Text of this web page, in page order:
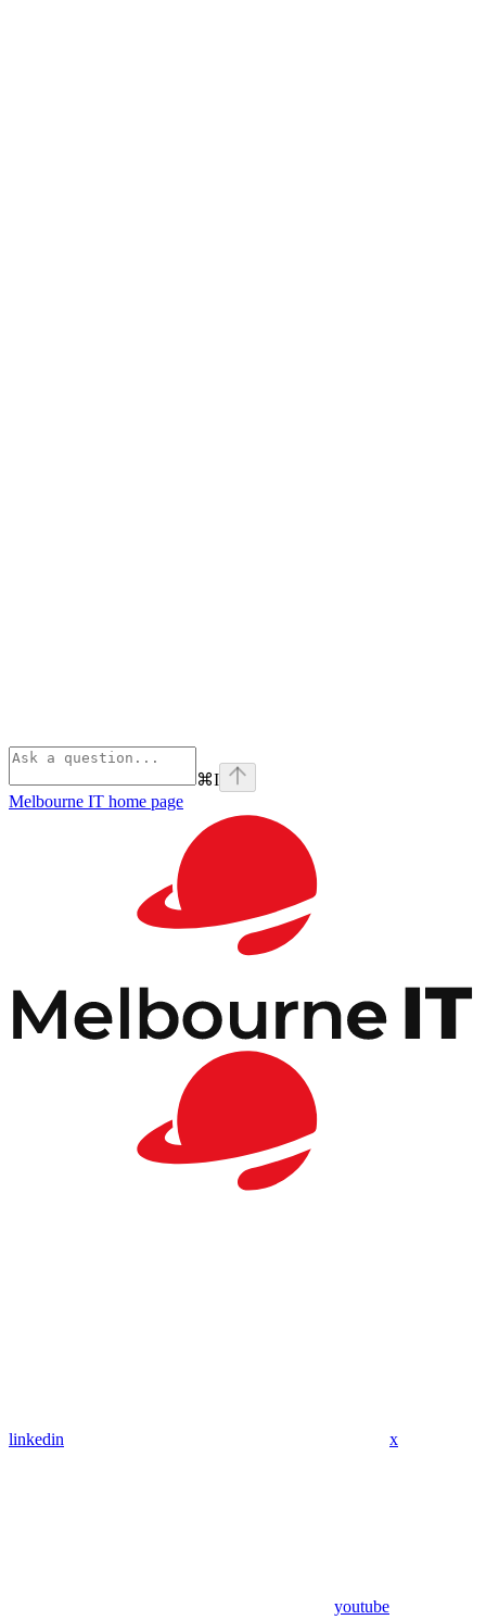
⌘I
Melbourne IT home page
linkedin x
youtube